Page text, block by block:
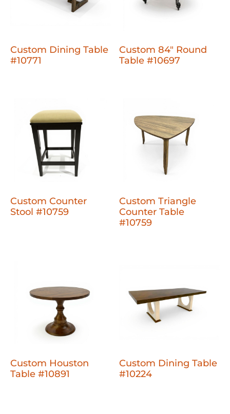
Custom Dining Table
#10771
Custom 84" Round
Table #10697
Custom Counter
Stool #10759
Custom Triangle
Counter Table
#10759
Custom Houston
Table #10891
Custom Dining Table
#10224